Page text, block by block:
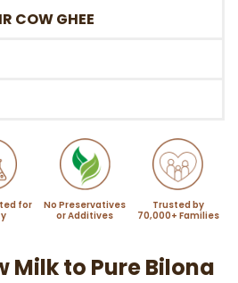
COW GHEE
for
No Preservatives
or Additives
Trusted by
70,000+ Families
Milk to Pure Bilona